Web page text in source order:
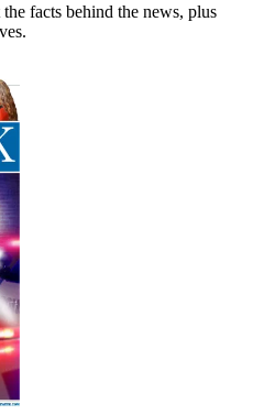
facts behind the news, plus